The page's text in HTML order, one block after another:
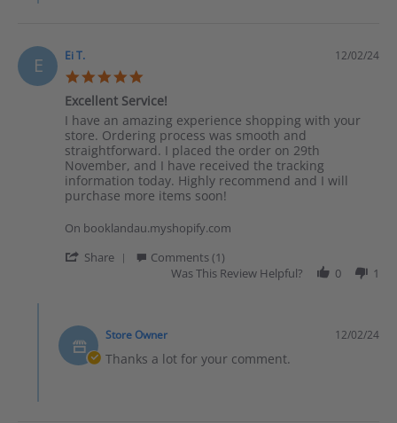
E Ei T. 12/02/24
Excellent Service!
Review by Ei T. on 2 Dec 2024
review stating Excellent Service!
I have an amazing experience shopping with your
store. Ordering process was smooth and
straightforward. I placed the order on 29th
November, and I have received the tracking
information today. Highly recommend and I will
purchase more items soon!
On booklandau.myshopify.com
Share
' Share Review by Ei T. on 2 Dec 2024
Comments (1)
Was This Review Helpful?
0 1
Store Owner 12/02/24
Thanks a lot for your comment.